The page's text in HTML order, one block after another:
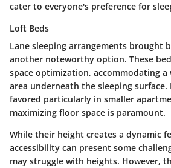
cater to everyone's preference for
Loft Beds
Lane sleeping arrangements brought
another noteworthy option. These
space optimization, accommodating a
area underneath the sleeping
favored particularly in smaller
maximizing floor space is paramount.
While their height creates a dynamic
accessibility can present some
may struggle with heights. However,